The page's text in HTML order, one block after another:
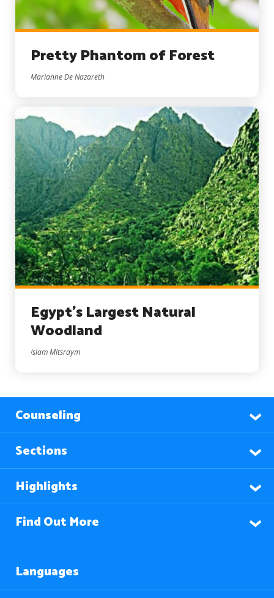
Pretty Phantom of Forest
Marianne De Nazareth
Egypt’s Largest Natural
Woodland
Islam Mitsraym
Counseling
Sections
Highlights
Find Out More
Languages